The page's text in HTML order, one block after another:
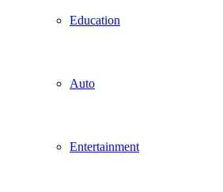
Education
Auto
Entertainment